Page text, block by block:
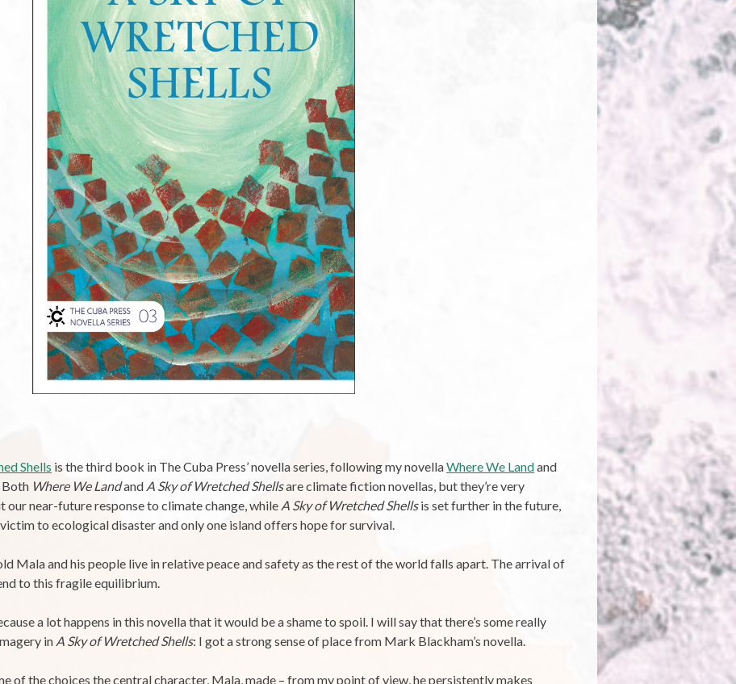
Shells is the third book in The Cuba Press’ novella series, following my novellaWhere We Landand
Both Where We Landand A Sky of Wretched Shellsare climate fiction novellas, but they’re very
our near-future response to climate change, while A Sky of Wretched Shellsis set further in the future,
to ecological disaster and only one island offers hope for survival.
Mala and his people live in relative peace and safety as the rest of the world falls apart. The arrival of
to this fragile equilibrium.
a lot happens in this novella that it would be a shame to spoil. I will say that there’s some really
in A Sky of Wretched Shells: I got a strong sense of place from Mark Blackham’s novella.
of the choices the central character, Mala, made – from my point of view, he persistently makes